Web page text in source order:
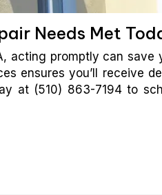
Needs Met
acting promptly can save
ensures you’ll receive
at (510) 863-7194 to